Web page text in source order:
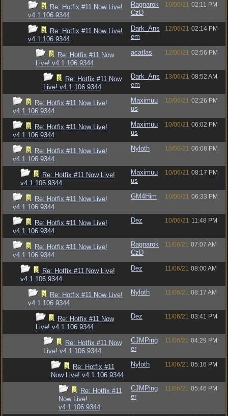
Re: Hotfix #11 Now Live!
v4.1.106.9344
Ragnarok
CzD
10/06/21 02:11 PM
Re: Hotfix #11 Now Live!
v4.1.106.9344
Dark_Ans
em
12/06/21 02:14 PM
Re: Hotfix #11 Now
Live! v4.1.106.9344
acatlas 12/06/21 02:56 PM
Re: Hotfix #11 Now
Live! v4.1.106.9344
Dark_Ans
em
13/06/21 08:52 AM
Re: Hotfix #11 Now Live!
v4.1.106.9344
Maximuu
us
10/06/21 02:26 PM
Re: Hotfix #11 Now Live!
v4.1.106.9344
Maximuu
us
10/06/21 06:02 PM
Re: Hotfix #11 Now Live!
v4.1.106.9344
Nyloth 10/06/21 06:08 PM
Re: Hotfix #11 Now Live!
v4.1.106.9344
Maximuu
us
10/06/21 08:17 PM
Re: Hotfix #11 Now Live!
v4.1.106.9344
GM4Him 10/06/21 06:33 PM
Re: Hotfix #11 Now Live!
v4.1.106.9344
Dez 10/06/21 11:48 PM
Re: Hotfix #11 Now Live!
v4.1.106.9344
Ragnarok
CzD
11/06/21 07:07 AM
Re: Hotfix #11 Now Live!
v4.1.106.9344
Dez 11/06/21 08:00 AM
Re: Hotfix #11 Now Live!
v4.1.106.9344
Nyloth 11/06/21 08:17 AM
Re: Hotfix #11 Now
Live! v4.1.106.9344
Dez 11/06/21 03:41 PM
Re: Hotfix #11 Now
Live! v4.1.106.9344
CJMPing
er
11/06/21 04:29 PM
Re: Hotfix #11
Now Live! v4.1.106.9344
Nyloth 11/06/21 05:16 PM
Re: Hotfix #11
Now Live!
v4.1.106.9344
CJMPing
er
11/06/21 05:46 PM